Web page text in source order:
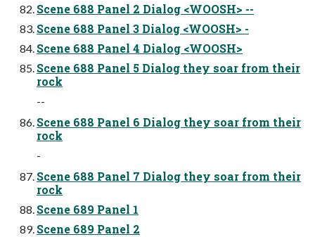
Scene 688 Panel 2 Dialog <WOOSH> --
Scene 688 Panel 3 Dialog <WOOSH> -
Scene 688 Panel 4 Dialog <WOOSH>
Scene 688 Panel 5 Dialog they soar from their
rock
--
Scene 688 Panel 6 Dialog they soar from their
rock
-
Scene 688 Panel 7 Dialog they soar from their
rock
Scene 689 Panel 1
Scene 689 Panel 2